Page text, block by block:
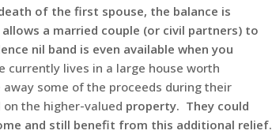
of the first spouse, the balance is
a married couple (or civil partners) to
nil band is even available when you
currently lives in a large house worth
some of the proceeds during their
the higher-valued property. They could
and still benefit from this additional relief.